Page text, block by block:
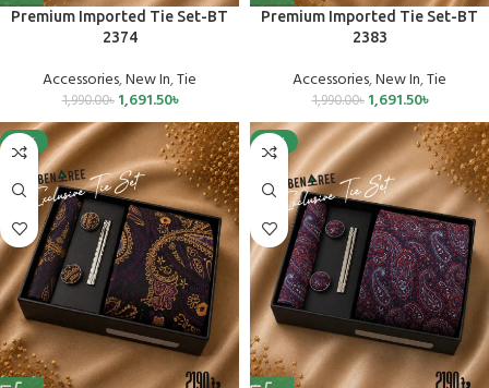
Premium Imported Tie Set-BT
2374
Accessories,New In,Tie
1,990.00৳ 1,691.50৳
Premium Imported Tie Set-BT
2383
Accessories,New In,Tie
1,990.00৳ 1,691.50৳
-15% -15%